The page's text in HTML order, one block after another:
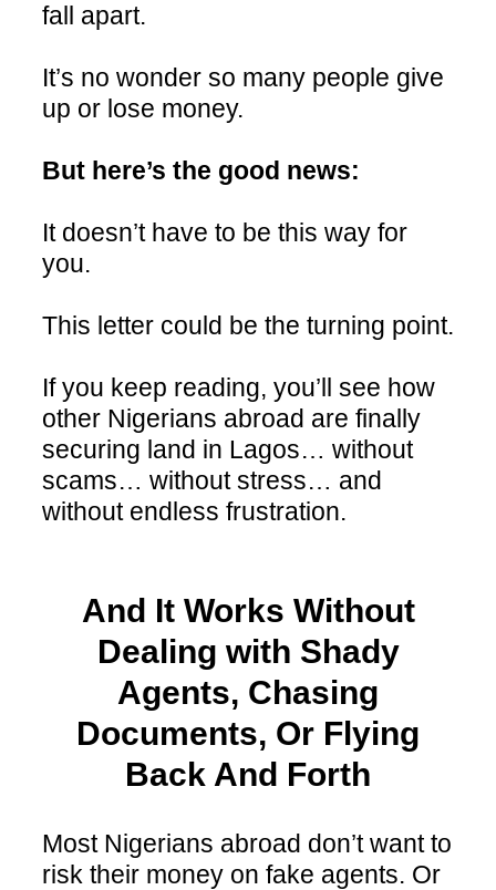
fall apart.
It’s no wonder so many people give
up or lose money.
But here’s the good news:
It doesn’t have to be this way for
you.
This letter could be the turning point.
If you keep reading, you’ll see how
other Nigerians abroad are finally
securing land in Lagos… without
scams… without stress… and
without endless frustration.
And It Works Without
Dealing with Shady
Agents, Chasing
Documents, Or Flying
Back And Forth
Most Nigerians abroad don’t want to
risk their money on fake agents. Or